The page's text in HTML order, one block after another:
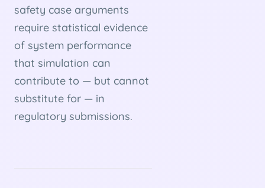
safety case arguments
require statistical evidence
of system performance
that simulation can
contribute to — but cannot
substitute for — in
regulatory submissions.